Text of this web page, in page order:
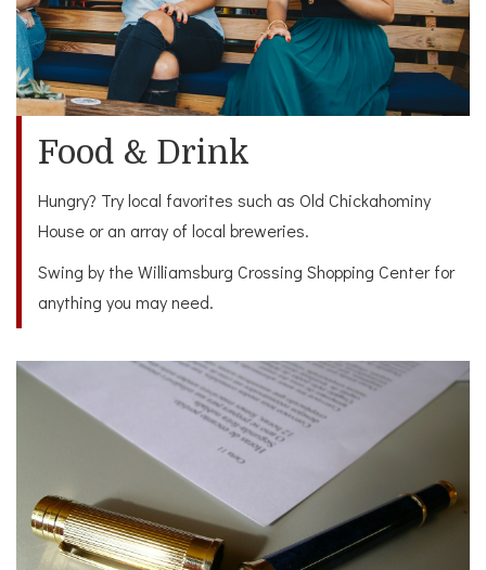
Food & Drink
Hungry? Try local favorites such as Old Chickahominy
House or an array of local breweries.
Swing by the Williamsburg Crossing Shopping Center for
anything you may need.